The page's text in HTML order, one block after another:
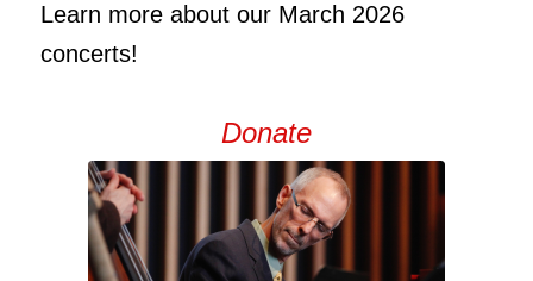
Learn more about our March 2026
concerts!
Donate